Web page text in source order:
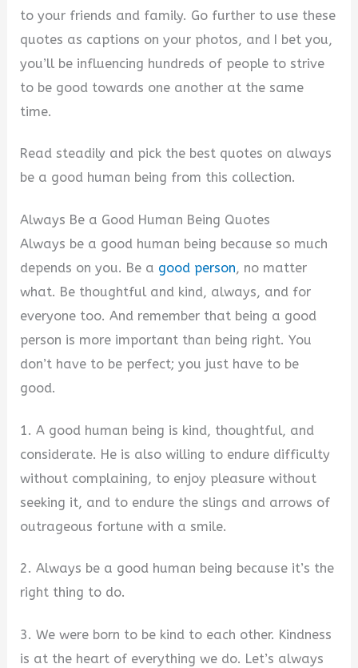
to your friends and family. Go further to use these
quotes as captions on your photos, and I bet you,
you’ll be influencing hundreds of people to strive
to be good towards one another at the same
time.
Read steadily and pick the best quotes on always
be a good human being from this collection.
Always Be a Good Human Being Quotes
Always be a good human being because so much
depends on you. Be a good person, no matter
what. Be thoughtful and kind, always, and for
everyone too. And remember that being a good
person is more important than being right. You
don’t have to be perfect; you just have to be
good.
1. A good human being is kind, thoughtful, and
considerate. He is also willing to endure difficulty
without complaining, to enjoy pleasure without
seeking it, and to endure the slings and arrows of
outrageous fortune with a smile.
2. Always be a good human being because it’s the
right thing to do.
3. We were born to be kind to each other. Kindness
is at the heart of everything we do. Let’s always